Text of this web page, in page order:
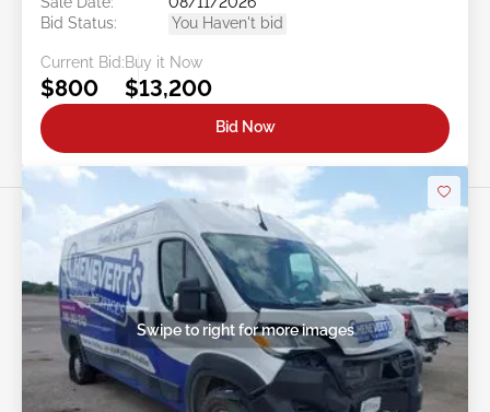
Bid Status:
You Haven't bid
Current Bid:
$800
Buy it Now
$13,200
Bid Now
Swipe to right for more images